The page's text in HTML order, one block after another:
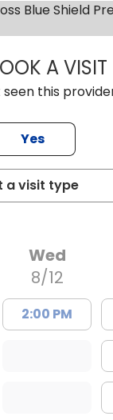
Blue Shield
A VISIT
this
Yes
Wed
8/12
2:00 PM